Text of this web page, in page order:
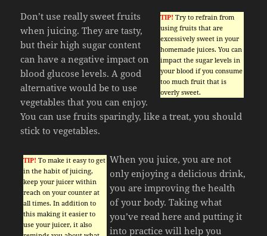
TIP! Try to refrain from
using fruits that are
excessively sweet in your
homemade juices. You can
impact the sugar levels in
your blood if you consume
too much fruit that is
overly sweet.
Don’t use really sweet fruits
when juicing. They are tasty,
but their high sugar content
can have a negative impact on
blood glucose levels. A good
alternative would be to use
vegetables that you can enjoy.
You can use fruits sparingly, like a treat, you should
stick to vegetables.
TIP! To make it easy to get
in the habit of juicing,
keep your juicer within
reach on your counter at
all times. In addition to
this making it easier to
use your juicer, it also
When you juice, you are not
only enjoying a delicious drink,
you are improving the health
of your body. Taking what
you’ve read here and putting it
into practice will help you